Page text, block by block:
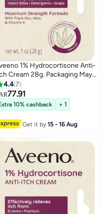
1% Hydrocortisone Anti-
Cream 28g. Packaging May
4.47
77.91
10% cashback + 1
Get it by15 - 16 Aug